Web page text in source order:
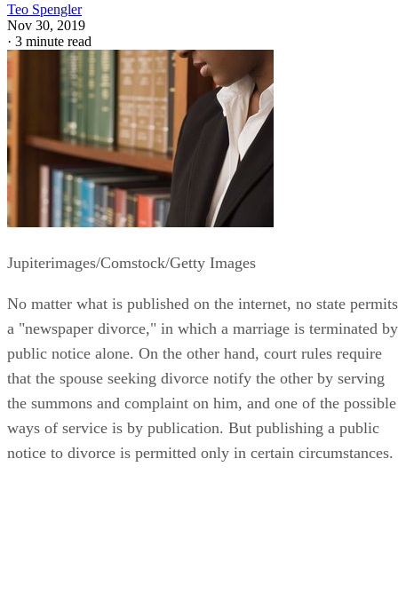
Teo Spengler
Nov 30, 2019
· 3 minute read
Jupiterimages/Comstock/Getty Images
No matter what is published on the internet, no state permits
a "newspaper divorce," in which a marriage is terminated by
public notice alone. On the other hand, court rules require
that the spouse seeking divorce notify the other by serving
the summons and complaint on him, and one of the possible
ways of service is by publication. But publishing a public
notice to divorce is permitted only in certain circumstances.